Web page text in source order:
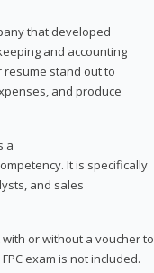
that developed
and accounting
resume stand out to
and produce
a
It is specifically
and sales
or without a voucher to
exam is not included.